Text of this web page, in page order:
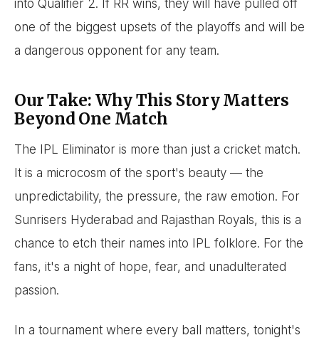
into Qualifier 2. If RR wins, they will have pulled off
one of the biggest upsets of the playoffs and will be
a dangerous opponent for any team.
Our Take: Why This Story Matters
Beyond One Match
The IPL Eliminator is more than just a cricket match.
It is a microcosm of the sport's beauty — the
unpredictability, the pressure, the raw emotion. For
Sunrisers Hyderabad and Rajasthan Royals, this is a
chance to etch their names into IPL folklore. For the
fans, it's a night of hope, fear, and unadulterated
passion.
In a tournament where every ball matters, tonight's